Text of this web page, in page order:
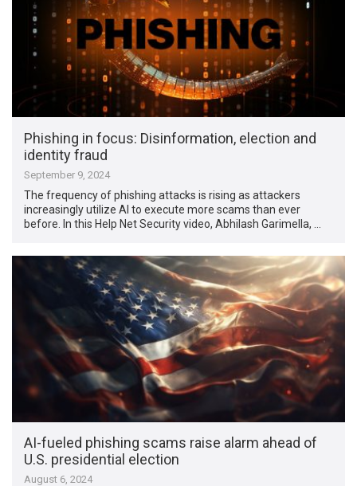
Phishing in focus: Disinformation, election and
identity fraud
September 9, 2024
The frequency of phishing attacks is rising as attackers
increasingly utilize AI to execute more scams than ever
before. In this Help Net Security video, Abhilash Garimella, …
AI-fueled phishing scams raise alarm ahead of
U.S. presidential election
August 6, 2024